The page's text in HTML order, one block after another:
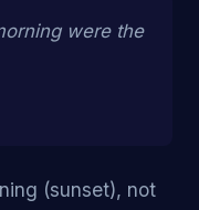
were the
(sunset), not